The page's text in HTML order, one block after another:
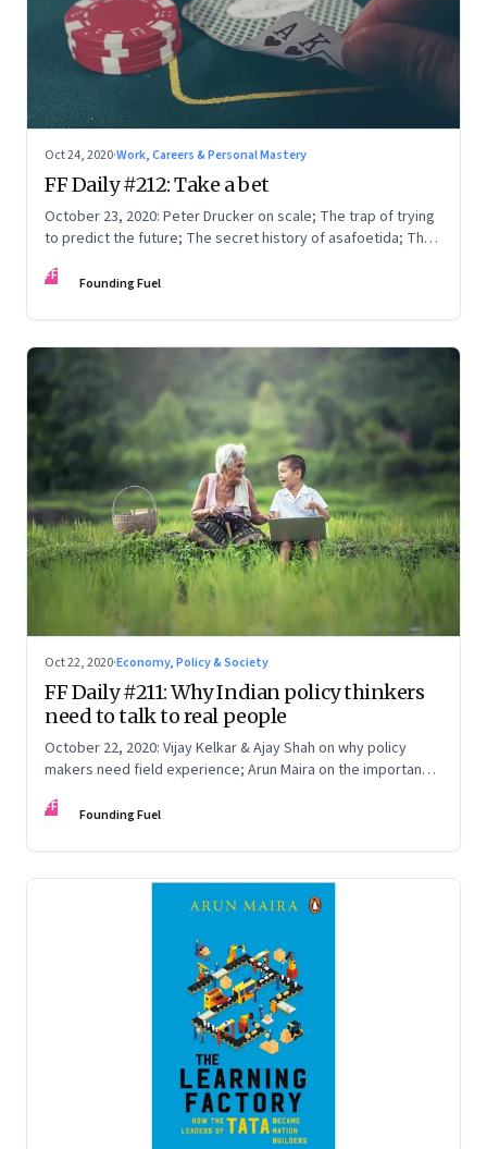
Oct 24, 2020·Work, Careers & Personal Mastery
FF Daily #212: Take a bet
October 23, 2020: Peter Drucker on scale; The trap of trying
to predict the future; The secret history of asafoetida; The
FF Founding Fuel
Oct 22, 2020·Economy, Policy & Society
FF Daily #211: Why Indian policy thinkers
need to talk to real people
October 22, 2020: Vijay Kelkar & Ajay Shah on why policy
makers need field experience; Arun Maira on the importance
Google is all about
FF Founding Fuel